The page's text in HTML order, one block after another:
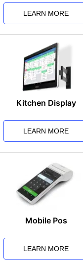
LEARN MORE
Kitchen Display
LEARN MORE
Mobile Pos
LEARN MORE